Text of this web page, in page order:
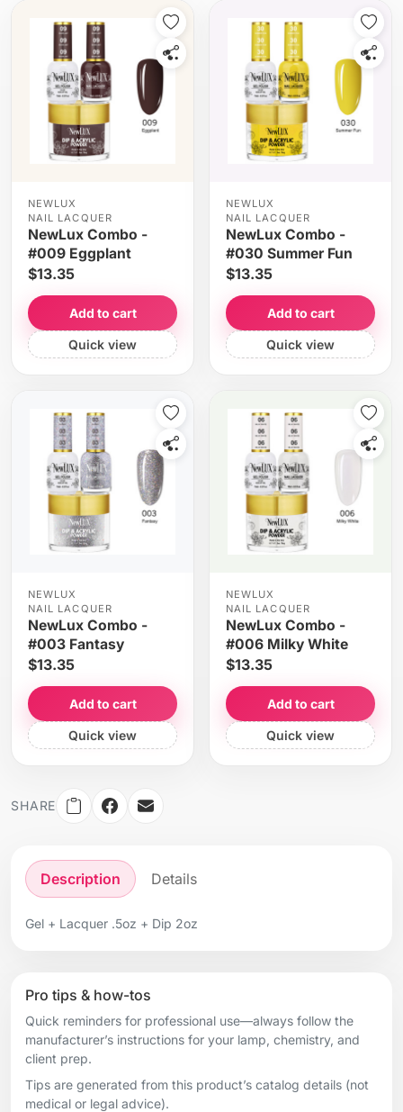
NEWLUX
NAIL LACQUER
NewLux Combo -
#009 Eggplant
$13.35
Add to cart
Quick view
NEWLUX
NAIL LACQUER
NewLux Combo -
#030 Summer Fun
$13.35
Add to cart
Quick view
NEWLUX
NAIL LACQUER
NewLux Combo -
#003 Fantasy
$13.35
Add to cart
Quick view
NEWLUX
NAIL LACQUER
NewLux Combo -
#006 Milky White
$13.35
Add to cart
Quick view
SHARE
Description Details
Gel + Lacquer .5oz + Dip 2oz
Pro tips & how-tos
Quick reminders for professional use—always follow the
manufacturer’s instructions for your lamp, chemistry, and
client prep.
Tips are generated from this product’s catalog details (not
medical or legal advice).